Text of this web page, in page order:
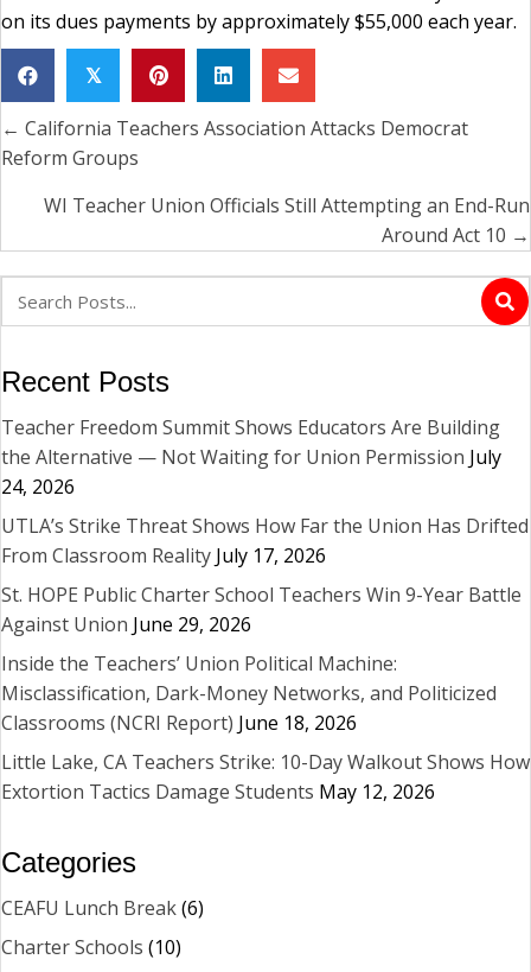
on its dues payments by approximately $55,000 each year.
𝕏
Posts
navigation
← California Teachers Association Attacks Democrat
Reform Groups
WI Teacher Union Officials Still Attempting an End-Run
Around Act 10 →
Recent Posts
Teacher Freedom Summit Shows Educators Are Building
the Alternative — Not Waiting for Union Permission July
24, 2026
UTLA’s Strike Threat Shows How Far the Union Has Drifted
From Classroom Reality July 17, 2026
St. HOPE Public Charter School Teachers Win 9-Year Battle
Against Union June 29, 2026
Inside the Teachers’ Union Political Machine:
Misclassification, Dark-Money Networks, and Politicized
Classrooms (NCRI Report) June 18, 2026
Little Lake, CA Teachers Strike: 10-Day Walkout Shows How
Extortion Tactics Damage Students May 12, 2026
Categories
CEAFU Lunch Break(6)
Charter Schools (10)